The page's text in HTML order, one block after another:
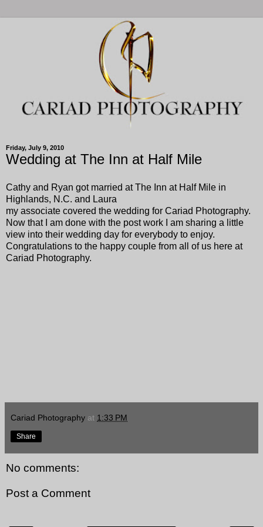
Friday, July 9, 2010
Wedding at The Inn at Half Mile
Cathy and Ryan got married at The Inn at Half Mile in
Highlands, N.C. and Laura
my associate covered the wedding for Cariad Photography.
Now that I am done with the post work I am sharing a little
view into their wedding day for everybody to enjoy.
Congratulations to the happy couple from all of us here at
Cariad Photography.
Cariad Photography at 1:33 PM
Share
No comments:
Post a Comment